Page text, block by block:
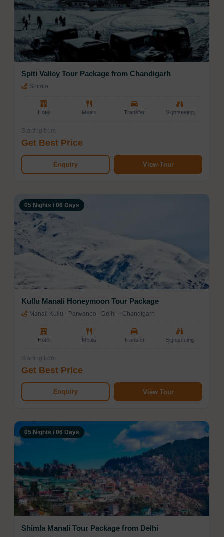
Spiti Valley Tour Package from Chandigarh
Shimla
Hotel Meals Transfer Sightseeing
Starting from
Get Best Price
Enquiry View Tour
05 Nights / 06 Days
Kullu Manali Honeymoon Tour Package
Manali Kullu - Parwanoo - Delhi – Chandigarh
Hotel Meals Transfer Sightseeing
Starting from
Get Best Price
Enquiry View Tour
05 Nights / 06 Days
Shimla Manali Tour Package from Delhi